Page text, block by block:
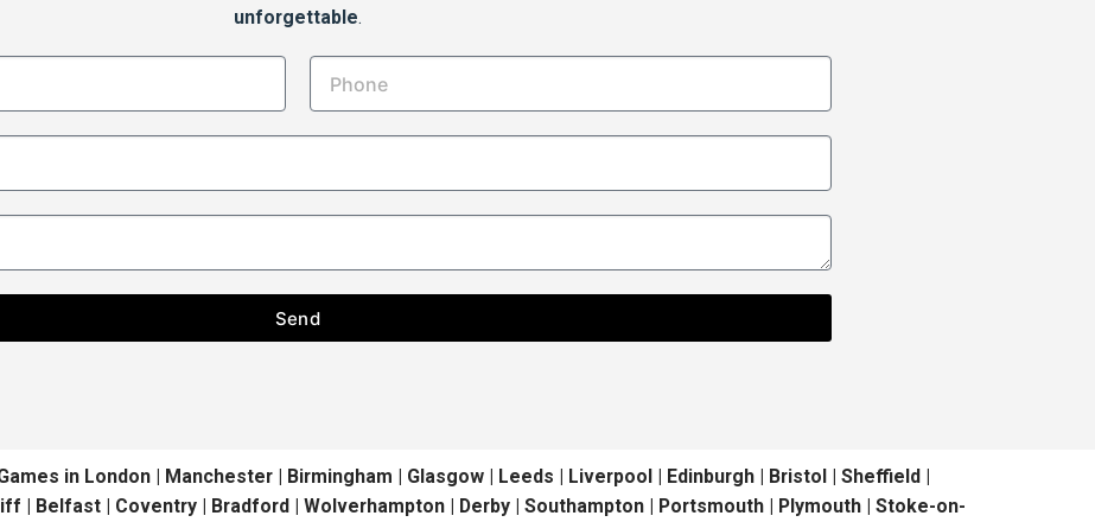
unforgettable.
Send
in London | Manchester | Birmingham | Glasgow | Leeds | Liverpool | Edinburgh | Bristol | Sheffield |
| Belfast | Coventry | Bradford | Wolverhampton | Derby | Southampton | Portsmouth | Plymouth | Stoke-on-